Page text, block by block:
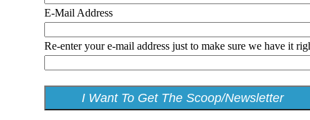
E-Mail Address
Re-enter your e-mail address just to make sure we have it